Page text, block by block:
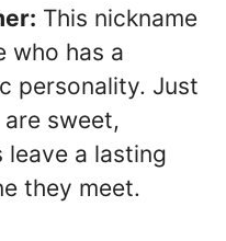
This nickname
who has a
personality. Just
sweet,
leave a lasting
they meet.